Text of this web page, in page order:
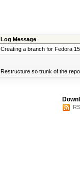
Log Message
Creating a branch for Fedora
Restructure so trunk of the